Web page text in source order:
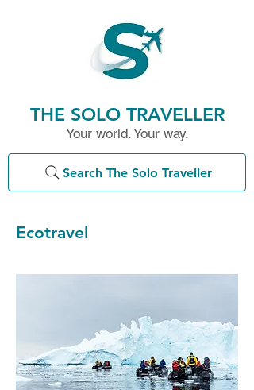
THE SOLO TRAVELLER
Your world. Your way.
Search The Solo Traveller
Ecotravel